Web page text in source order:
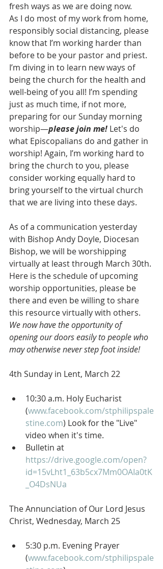
fresh ways as we are doing now.
As I do most of my work from home,
responsibly social distancing, please
know that I’m working harder than
before to be your pastor and priest.
I’m diving in to learn new ways of
being the church for the health and
well-being of you all! I’m spending
just as much time, if not more,
preparing for our Sunday morning
worship—please join me! Let's do
what Episcopalians do and gather in
worship! Again, I’m working hard to
bring the church to you, please
consider working equally hard to
bring yourself to the virtual church
that we are living into these days.
As of a communication yesterday
with Bishop Andy Doyle, Diocesan
Bishop, we will be worshipping
virtually at least through March 30th.
Here is the schedule of upcoming
worship opportunities, please be
there and even be willing to share
this resource virtually with others.
We now have the opportunity of
opening our doors easily to people who
may otherwise never step foot inside!
4th Sunday in Lent, March 22
10:30 a.m. Holy Eucharist
(www.facebook.com/stphilipspale
stine.com) Look for the "Live"
video when it's time.
Bulletin at
https://drive.google.com/open?
id=15vLht1_63b5cx7Mm0OAIa0tK
_O4DsNUa
The Annunciation of Our Lord Jesus
Christ, Wednesday, March 25
5:30 p.m. Evening Prayer
(www.facebook.com/stphilipspale